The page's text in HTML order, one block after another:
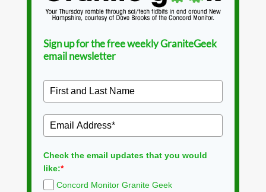
Sign up for the free weekly GraniteGeek
email newsletter
Check the email updates that you would
like:*
Concord Monitor Granite Geek